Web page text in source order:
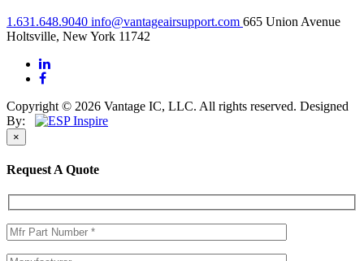
1.631.648.9040 info@vantageairsupport.com 665 Union Avenue
Holtsville, New York 11742
Copyright © 2026 Vantage IC, LLC. All rights reserved. Designed
By:
×
Request A Quote